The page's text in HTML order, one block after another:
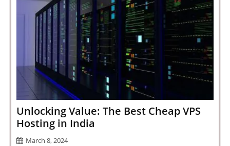
REAL
ESTATE
SEO
SPORTS
LOAN
INDUSTRIES
CONTACT
Unlocking Value: The Best Cheap VPS
Hosting in India
March 8, 2024